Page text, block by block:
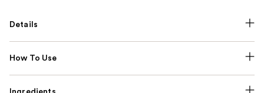
Details
How To Use